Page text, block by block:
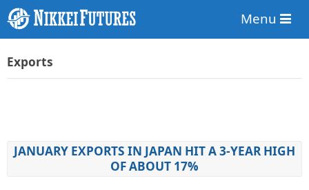
Menu
Exports
JANUARY EXPORTS IN JAPAN HIT A 3-YEAR HIGH
OF ABOUT 17%